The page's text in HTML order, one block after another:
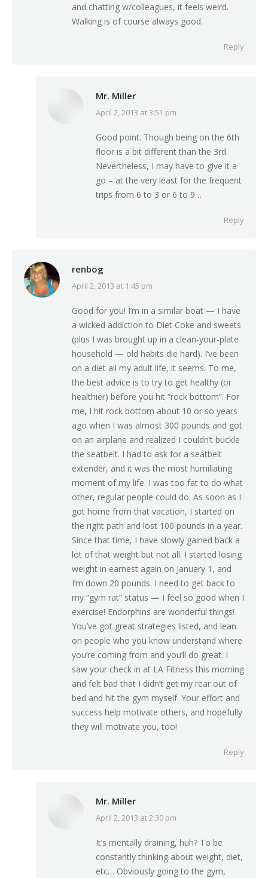
and chatting w/colleagues, it feels weird.
Walking is of course always good.
Reply
Mr. Miller
says:
April 2, 2013 at 3:51 pm
Good point. Though being on the 6th
floor is a bit different than the 3rd.
Nevertheless, I may have to give it a
go – at the very least for the frequent
trips from 6 to 3 or 6 to 9…
Reply
renbog
says:
April 2, 2013 at 1:45 pm
Good for you! I’m in a similar boat — I have
a wicked addiction to Diet Coke and sweets
(plus I was brought up in a clean-your-plate
household — old habits die hard). I’ve been
on a diet all my adult life, it seems. To me,
the best advice is to try to get healthy (or
healthier) before you hit “rock bottom”. For
me, I hit rock bottom about 10 or so years
ago when I was almost 300 pounds and got
on an airplane and realized I couldn’t buckle
the seatbelt. I had to ask for a seatbelt
extender, and it was the most humiliating
moment of my life. I was too fat to do what
other, regular people could do. As soon as I
got home from that vacation, I started on
the right path and lost 100 pounds in a year.
Since that time, I have slowly gained back a
lot of that weight but not all. I started losing
weight in earnest again on January 1, and
I’m down 20 pounds. I need to get back to
my “gym rat” status — I feel so good when I
exercise! Endorphins are wonderful things!
You’ve got great strategies listed, and lean
on people who you know understand where
you’re coming from and you’ll do great. I
saw your check in at LA Fitness this morning
and felt bad that I didn’t get my rear out of
bed and hit the gym myself. Your effort and
success help motivate others, and hopefully
they will motivate you, too!
Reply
Mr. Miller
says:
April 2, 2013 at 2:30 pm
It’s mentally draining, huh? To be
constantly thinking about weight, diet,
etc… Obviously going to the gym,